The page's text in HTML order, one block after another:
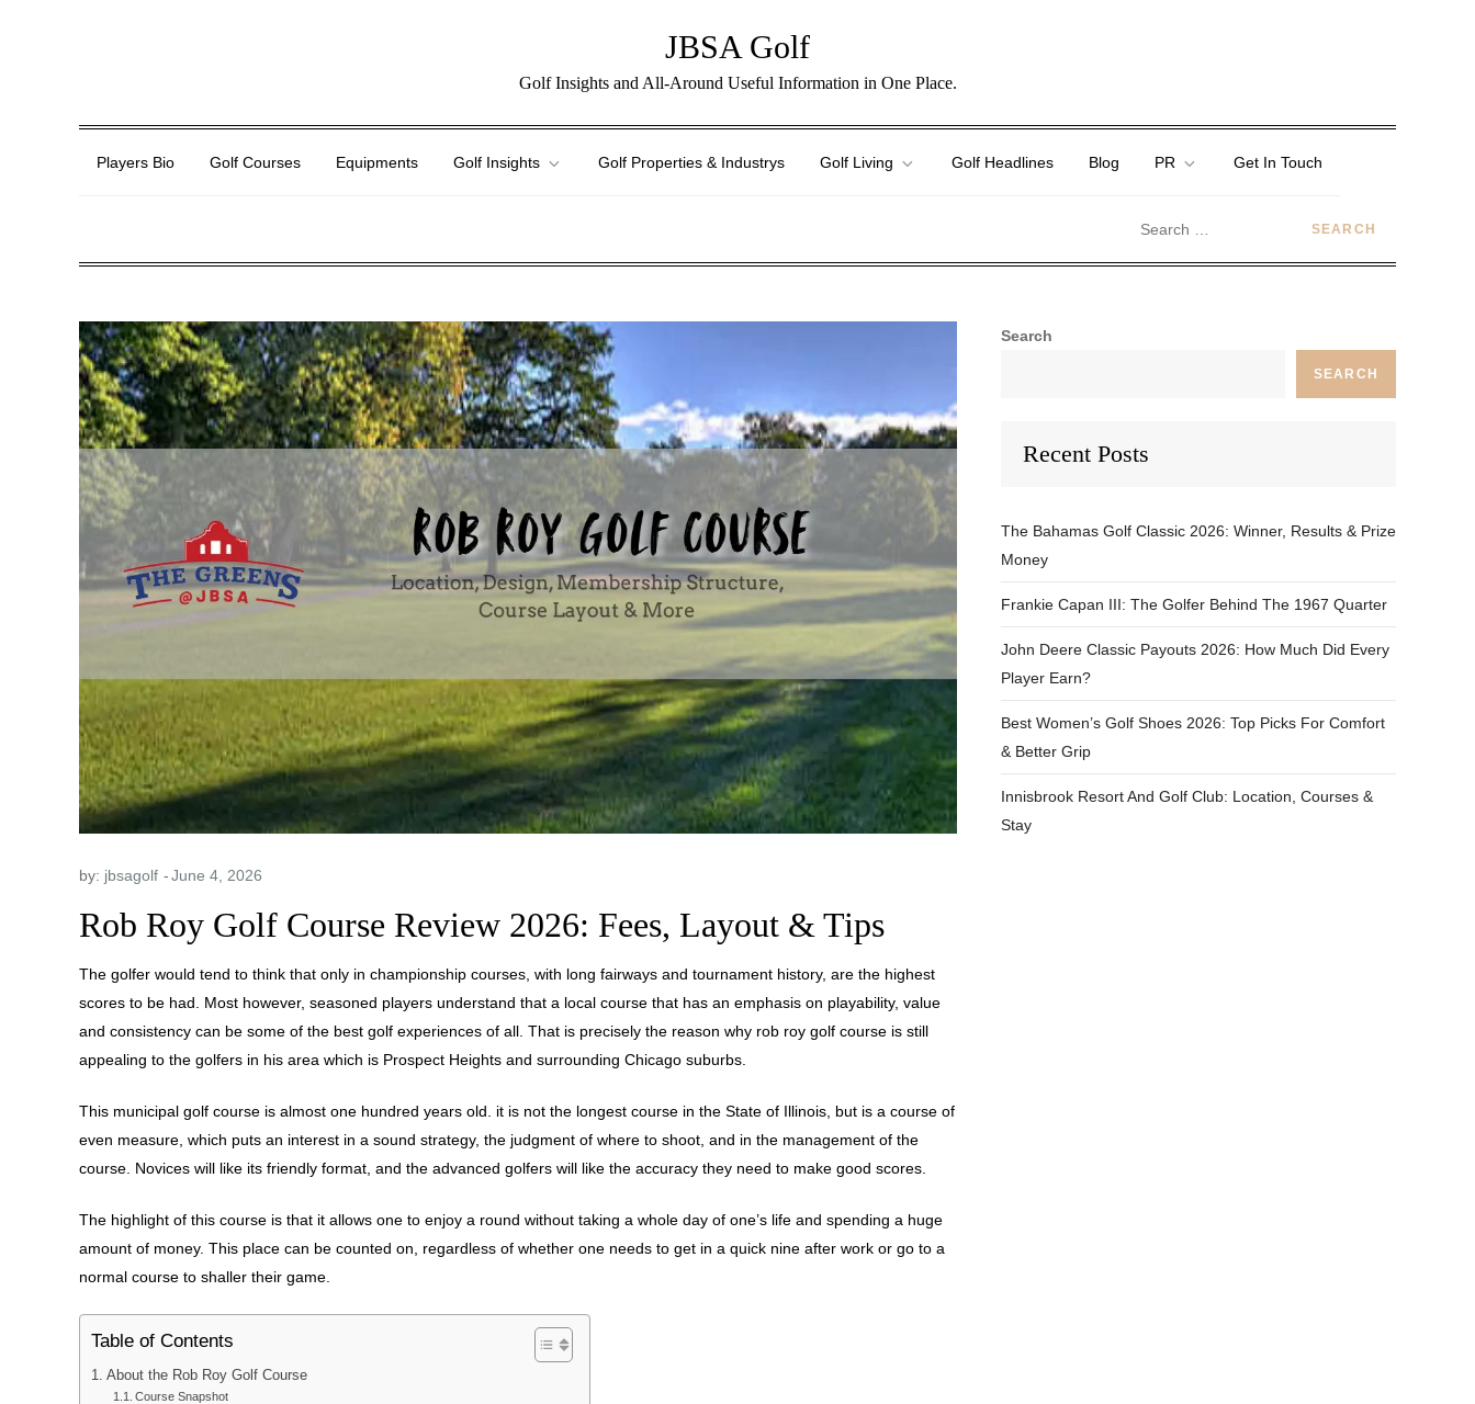
JBSA Golf
Golf Insights and All-Around Useful Information in One Place.
Players Bio Golf Courses Equipments Golf Insights Golf Properties & Industrys Golf Living Golf Headlines Blog PR Get In Touch
by: jbsagolf
Rob Roy Golf Course Review 2026: Fees, Layout & Tips
The golfer would tend to think that only in championship courses, with long fairways and tournament history, are the highest
scores to be had. Most however, seasoned players understand that a local course that has an emphasis on playability, value
and consistency can be some of the best golf experiences of all. That is precisely the reason why rob roy golf course is still
appealing to the golfers in his area which is Prospect Heights and surrounding Chicago suburbs.
This municipal golf course is almost one hundred years old. it is not the longest course in the State of Illinois, but is a course of
even measure, which puts an interest in a sound strategy, the judgment of where to shoot, and in the management of the
course. Novices will like its friendly format, and the advanced golfers will like the accuracy they need to make good scores.
The highlight of this course is that it allows one to enjoy a round without taking a whole day of one’s life and spending a huge
amount of money. This place can be counted on, regardless of whether one needs to get in a quick nine after work or go to a
normal course to shaller their game.
Table of Contents
About the Rob Roy Golf Course
Course Snapshot
Search
SEARCH
Recent Posts
The Bahamas Golf Classic 2026: Winner, Results & Prize
Money
Frankie Capan III: The Golfer Behind The 1967 Quarter
John Deere Classic Payouts 2026: How Much Did Every
Player Earn?
Best Women’s Golf Shoes 2026: Top Picks For Comfort
& Better Grip
Innisbrook Resort And Golf Club: Location, Courses &
Stay